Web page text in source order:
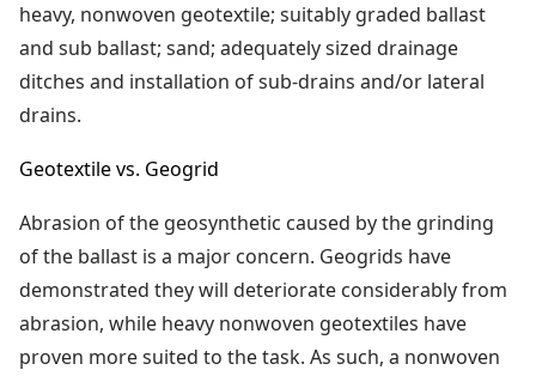
heavy, nonwoven geotextile; suitably graded ballast
and sub ballast; sand; adequately sized drainage
ditches and installation of sub-drains and/or lateral
drains.
Geotextile vs. Geogrid
Abrasion of the geosynthetic caused by the grinding
of the ballast is a major concern. Geogrids have
demonstrated they will deteriorate considerably from
abrasion, while heavy nonwoven geotextiles have
proven more suited to the task. As such, a nonwoven